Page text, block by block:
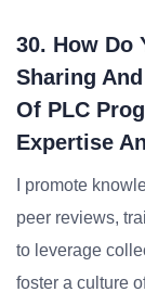
30. How Do
Sharing
Of PLC
Expertise
I promote
peer reviews,
to leverage
foster a culture